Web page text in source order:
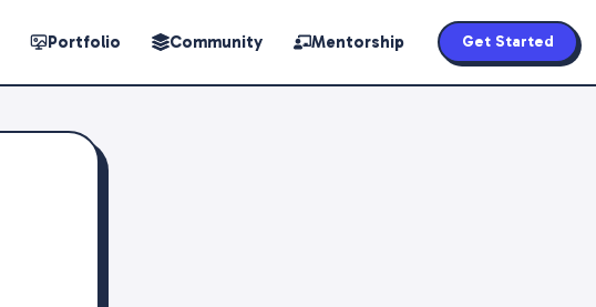
Portfolio Community Mentorship Get Started